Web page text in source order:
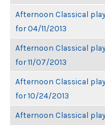
Afternoon Classical
for 04/11/2013
Afternoon Classical
for 11/07/2013
Afternoon Classical
for 10/24/2013
Afternoon Classical